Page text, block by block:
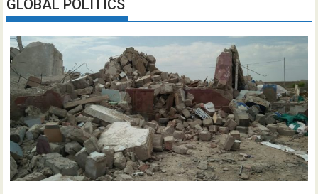
GLOBAL POLITICS